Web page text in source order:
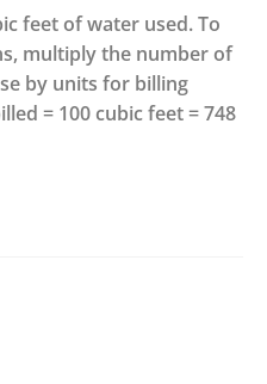
feet of water used. To
multiply the number of
by units for billing
= 100 cubic feet = 748